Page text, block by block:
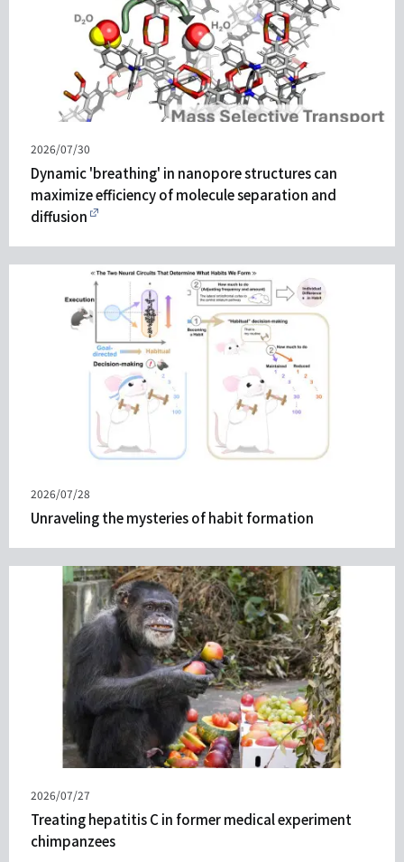
Published
on
2026/07/30
Dynamic 'breathing' in nanopore structures can
maximize efficiency of molecule separation and
diffusion
Published
on
2026/07/28
Unraveling the mysteries of habit formation
Published
on
2026/07/27
Treating hepatitis C in former medical experiment
chimpanzees